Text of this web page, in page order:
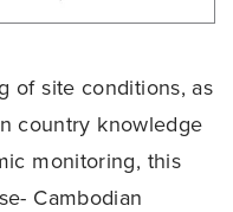
of site conditions, as
country knowledge
monitoring, this
Cambodian